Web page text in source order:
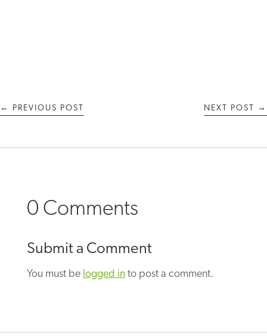
← PREVIOUS POST NEXT POST →
0 Comments
Submit a Comment
You must be logged into post a comment.